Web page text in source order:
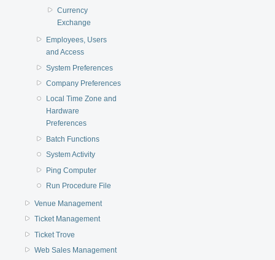
Currency
Exchange
Employees, Users
and Access
System Preferences
Company Preferences
Local Time Zone and
Hardware
Preferences
Batch Functions
System Activity
Ping Computer
Run Procedure File
Venue Management
Ticket Management
Ticket Trove
Web Sales Management